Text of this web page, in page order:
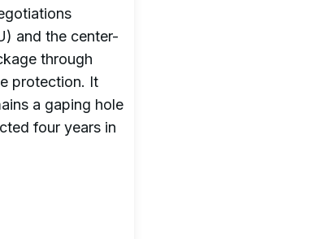
and the center-
through
protection. It
a gaping hole
four years in